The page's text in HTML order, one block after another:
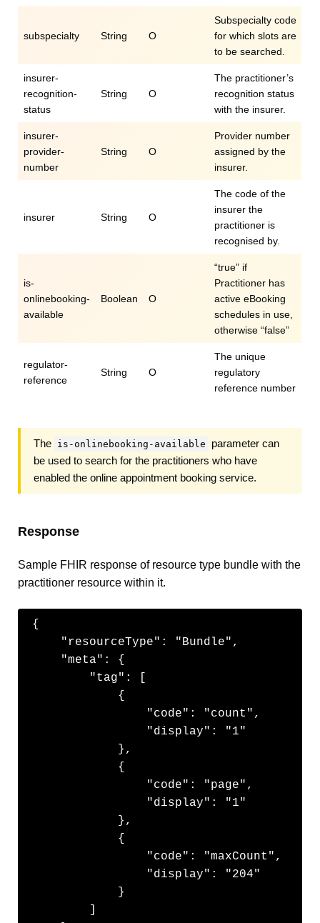
subspecialty String O
Subspecialty code
for which slots are
to be searched.
insurer-
recognition-
status
String O
The practitioner’s
recognition status
with the insurer.
insurer-
provider-
number
String O
Provider number
assigned by the
insurer.
insurer String O
The code of the
insurer the
practitioner is
recognised by.
is-
onlinebooking-
available
Boolean O
“true” if
Practitioner has
active eBooking
schedules in use,
otherwise “false”
regulator-
reference
String O
The unique
regulatory
reference number
The is-onlinebooking-available
parameter can
be used to search for the practitioners who have
enabled the online appointment booking service.
Response
Sample FHIR response of resource type bundle with the
practitioner resource within it.
{